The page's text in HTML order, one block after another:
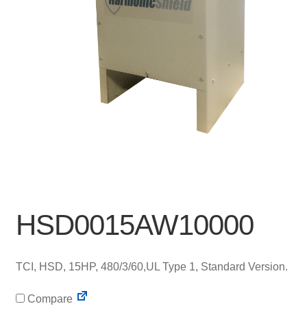
HSD0015AW10000
TCI, HSD, 15HP, 480/3/60,UL Type 1, Standard Version.
Compare